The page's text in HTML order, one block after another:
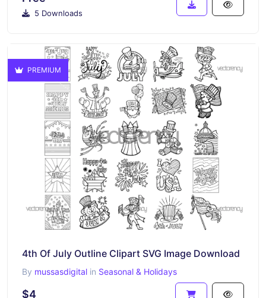
5 Downloads
PREMIUM
4th Of July Outline Clipart SVG Image Download
By mussasdigital in Seasonal & Holidays
$4